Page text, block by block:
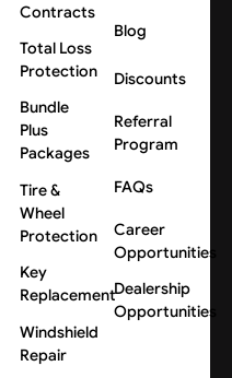
Contracts
Total Loss
Protection
Bundle
Plus
Packages
Tire &
Wheel
Protection
Key
Replacement
Windshield
Repair
Blog
Discounts
Referral
Program
FAQs
Career
Opportunities
Dealership
Opportunities